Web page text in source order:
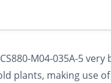
M04-035A-5
plants, making use